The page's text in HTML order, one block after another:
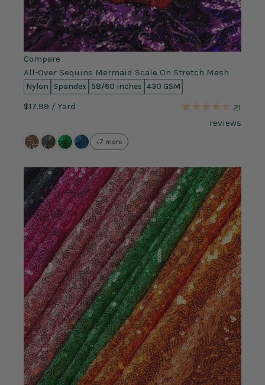
Compare
All-Over Sequins Mermaid Scale On Stretch Mesh
Nylon Spandex 58/60 inches 430 GSM
$17.99 / Yard
21
reviews
+7 more